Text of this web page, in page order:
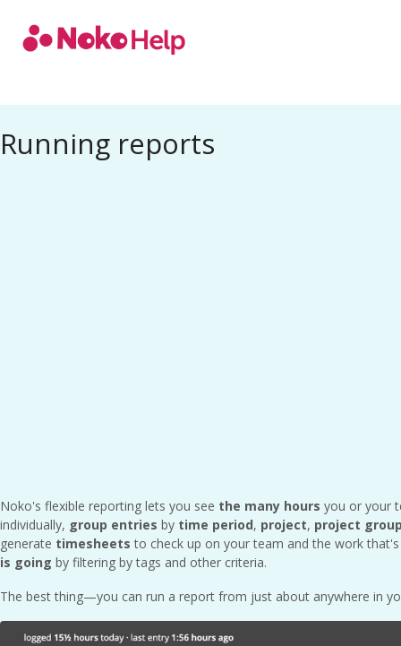
Noko Help
Running reports
Noko's flexible reporting lets you see the many hours you or your
individually, group entries by time period, project, project
generate timesheets to check up on your team and the work
is going by filtering by tags and other criteria.
The best thing—you can run a report from just about anywhere in